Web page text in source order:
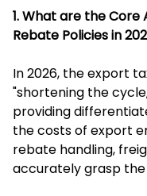
1. What are the
Rebate Policies in
In 2026, the export
"shortening the
providing
the costs of export
rebate handling,
accurately grasp